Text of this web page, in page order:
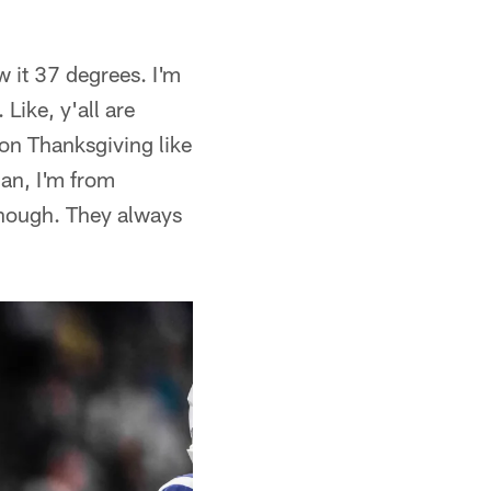
it 37 degrees. I'm
Like, y'all are
Thanksgiving like
I'm from
They always